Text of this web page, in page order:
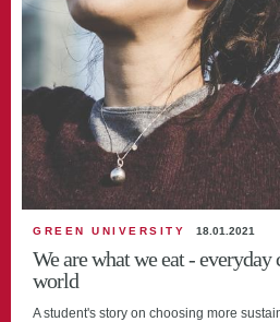
GREEN UNIVERSITY 18.01.2021
We are what we eat - everyday
world
A student's story on choosing more